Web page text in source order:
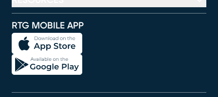
RTG MOBILE APP